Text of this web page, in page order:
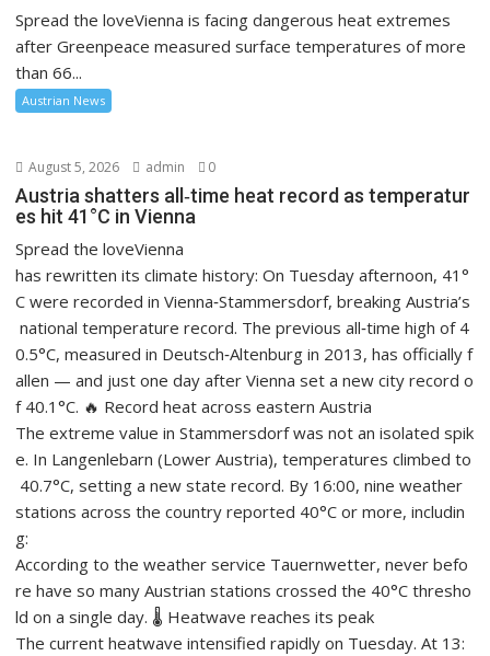
Spread the loveVienna is facing dangerous heat extremes
after Greenpeace measured surface temperatures of more
than 66...
Austrian News
August 5, 2026 admin 0
Austria shatters all‑time heat record as temperatur
es hit 41°C in Vienna
Spread the loveVienna
has rewritten its climate history: On Tuesday afternoon, 41°
C were recorded in Vienna‑Stammersdorf, breaking Austria’s
national temperature record. The previous all‑time high of 4
0.5°C, measured in Deutsch‑Altenburg in 2013, has officially f
allen — and just one day after Vienna set a new city record o
f 40.1°C. 🔥 Record heat across eastern Austria
The extreme value in Stammersdorf was not an isolated spik
e. In Langenlebarn (Lower Austria), temperatures climbed to
40.7°C, setting a new state record. By 16:00, nine weather
stations across the country reported 40°C or more, includin
g:
According to the weather service Tauernwetter, never befo
re have so many Austrian stations crossed the 40°C thresho
ld on a single day. 🌡️ Heatwave reaches its peak
The current heatwave intensified rapidly on Tuesday. At 13: